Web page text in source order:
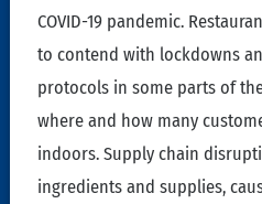
COVID-19 pandemic.
to contend with lockdowns
protocols in some parts of
where and how many
indoors. Supply chain
ingredients and supplies,